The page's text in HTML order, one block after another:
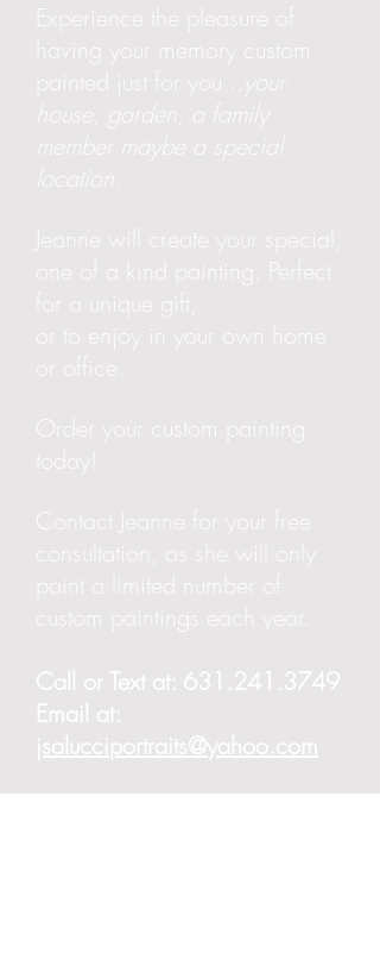
Experience the pleasure of
having your memory custom
painted just for you...
house, garden, a family
member maybe a special
location
Jeanne will create your special,
one of a kind painting. Perfect
for a unique gift,
or to enjoy in your own home
or office.
Order your custom painting
today!
Contact Jeanne for your free
consultation, as she will only
paint a limited number of
custom paintings each year.
Call or Text at: 631.241.3749
Email at:
jsalucciportraits@yahoo.com